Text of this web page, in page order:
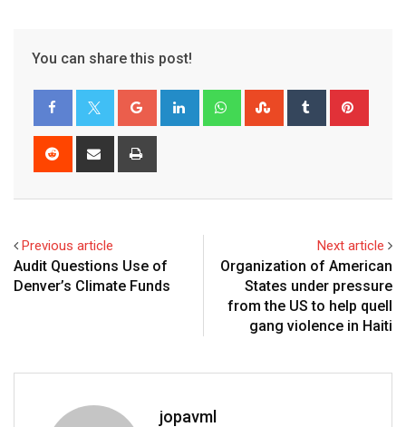
You can share this post!
Previous article
Audit Questions Use of
Denver’s Climate Funds
Next article
Organization of American
States under pressure
from the US to help quell
gang violence in Haiti
jopavml